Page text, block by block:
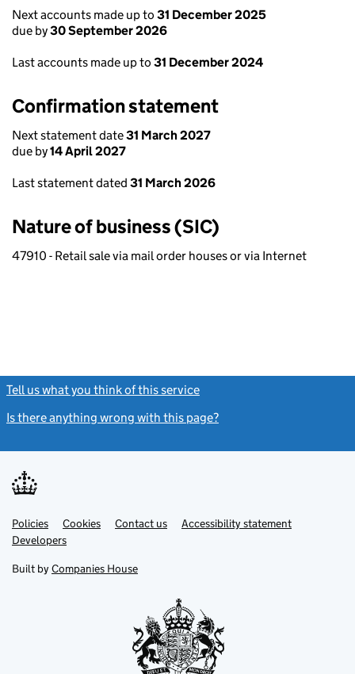
Next accounts made up to 31 December 2025
due by30 September 2026
Last accounts made up to 31 December 2024
Confirmation statement
Next statement date31 March 2027
due by14 April 2027
Last statement dated 31 March 2026
Nature of business (SIC)
47910 - Retail sale via mail order houses or via Internet
Tell us what you think of this service
Is there anything wrong with this page?
Support links
PoliciesLink
opens
in
tab
Cookies Contact usLinkAccessibility statement
DevelopersLink
in
new
Built by Companies House